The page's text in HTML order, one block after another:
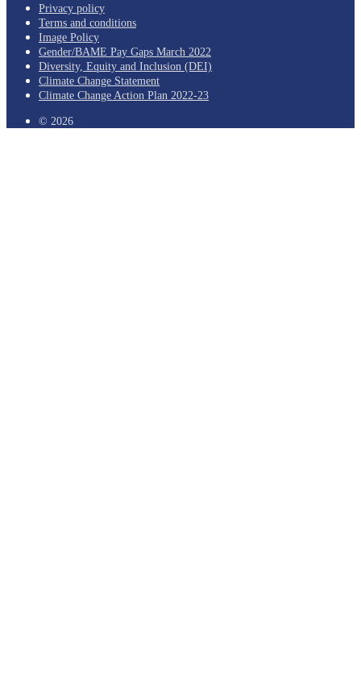
Privacy policy
Terms and conditions
Image Policy
Gender/BAME Pay Gaps March 2022
Diversity, Equity and Inclusion (DEI)
Climate Change Statement
Climate Change Action Plan 2022-23
© 2026